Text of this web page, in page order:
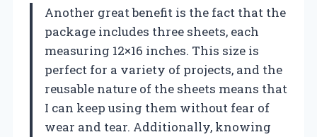
Another great benefit is the fact that the
package includes three sheets, each
measuring 12×16 inches. This size is
perfect for a variety of projects, and the
reusable nature of the sheets means that
I can keep using them without fear of
wear and tear. Additionally, knowing